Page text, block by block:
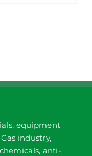
equipment
industry,
anti-